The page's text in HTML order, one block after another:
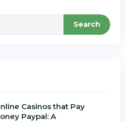
Search
Casinos that Pay
Paypal: A